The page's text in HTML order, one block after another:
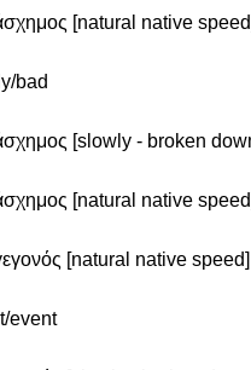
[natural native
bad
[slowly - broken
[natural native
[natural native speed]
event